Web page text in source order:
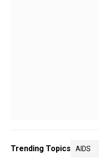
Trending Topics AIDS